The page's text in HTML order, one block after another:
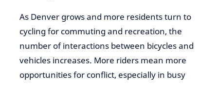
As Denver grows and more residents turn to
cycling for commuting and recreation, the
number of interactions between bicycles and
vehicles increases. More riders mean more
opportunities for conflict, especially in busy